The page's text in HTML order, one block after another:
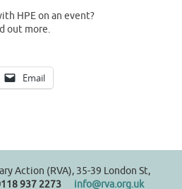
HPE on an event?
out more.
Email
Action (RVA), 35-39 London St,
937 2273 info@rva.org.uk